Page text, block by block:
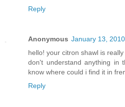
Reply
Anonymous January 13,
hello! your citron shawl is
don't understand anything in
know where could i find it in
Reply